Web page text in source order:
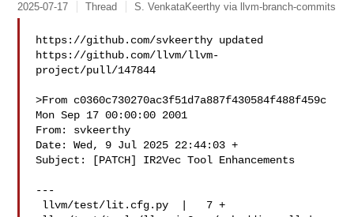
2025-07-17 Thread S. VenkataKeerthy via llvm-branch-commits
https://github.com/svkeerthy updated
https://github.com/llvm/llvm-
project/pull/147844
>From c0360c730270ac3f51d7a887f430584f488f459c
Mon Sep 17 00:00:00 2001
From: svkeerthy
Date: Wed, 9 Jul 2025 22:44:03 +
Subject: [PATCH] IR2Vec Tool Enhancements
---